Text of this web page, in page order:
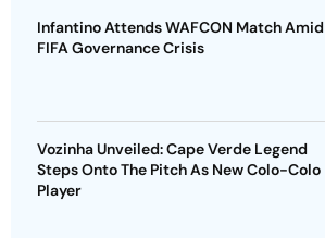
Infantino Attends WAFCON Match Amid
FIFA Governance Crisis
Vozinha Unveiled: Cape Verde Legend
Steps Onto The Pitch As New Colo-Colo
Player